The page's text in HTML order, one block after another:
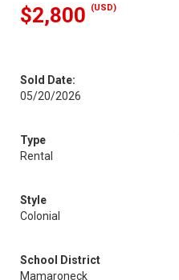
$2,800 (USD)
Sold Date:
05/20/2026
Type
Rental
Style
Colonial
School District
Mamaroneck